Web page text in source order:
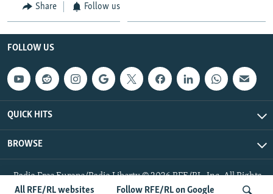
All RFE/RL websites Follow RFE/RL on Google
Share Follow us
FOLLOW US
QUICK HITS
BROWSE
Radio Free Europe/Radio Liberty © 2026 RFE/RL, Inc. All Rights
Reserved.